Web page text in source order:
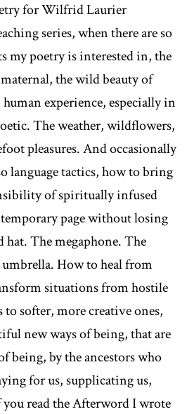
for Wilfrid Laurier
series, when there are so
my poetry is interested in, the
the wild beauty of
experience, especially in
The weather, wildflowers,
pleasures. And occasionally
language tactics, how to bring
of spiritually infused
page without losing
The megaphone. The
How to heal from
situations from hostile
softer, more creative ones,
new ways of being, that are
being, by the ancestors who
for us, supplicating us,
read the Afterword I wrote